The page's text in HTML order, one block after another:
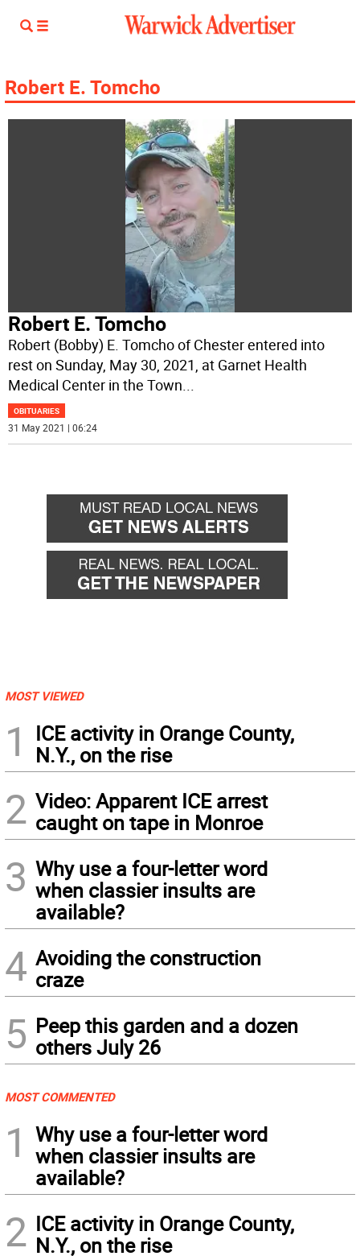
Robert E. Tomcho
Robert E. Tomcho
Robert (Bobby) E. Tomcho of Chester entered into
rest on Sunday, May 30, 2021, at Garnet Health
Medical Center in the Town...
OBITUARIES
31 May 2021 | 06:24
MOST VIEWED
1
ICE activity in Orange County,
N.Y., on the rise
2 Video: Apparent ICE arrest
caught on tape in Monroe
3 Why use a four-letter word
when classier insults are
available?
4 Avoiding the construction
craze
5 Peep this garden and a dozen
others July 26
MOST COMMENTED
1
Why use a four-letter word
when classier insults are
available?
2 ICE activity in Orange County,
N.Y., on the rise